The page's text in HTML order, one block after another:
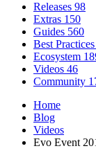
Releases 98
Extras 150
Guides 560
Best Practices
Ecosystem
Videos 46
Community
Home
Blog
Videos
Evo Event